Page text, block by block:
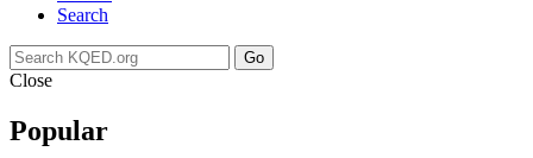
Search
Go
Close
Popular